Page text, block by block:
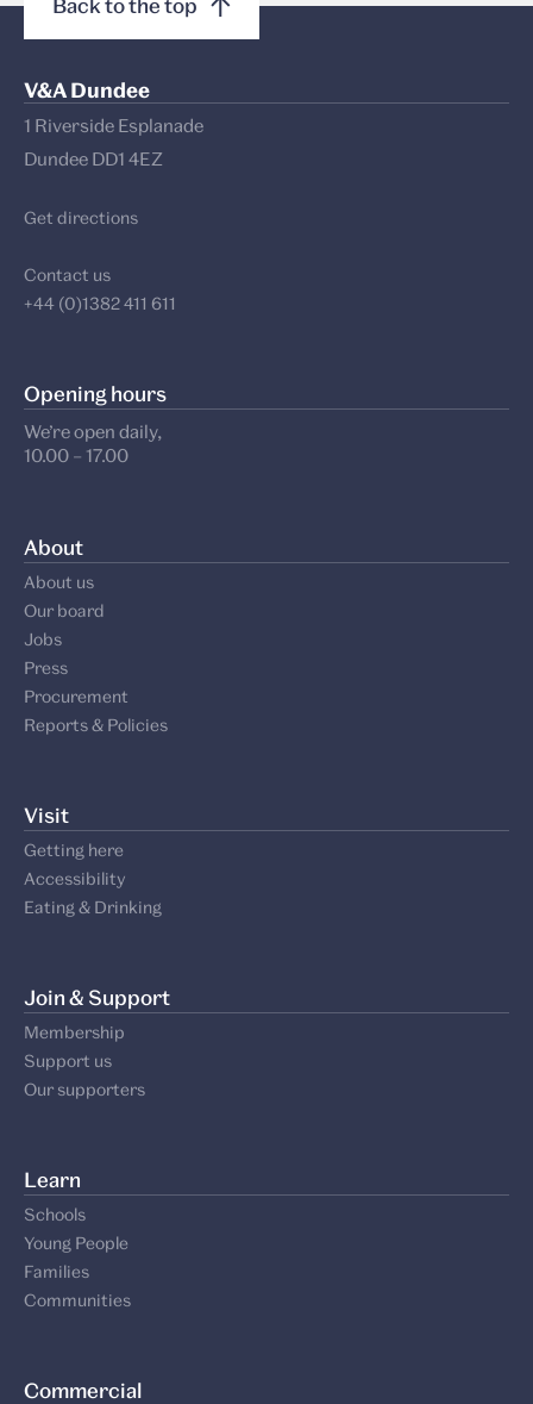
Back to the top
V&A Dundee
1 Riverside Esplanade
Dundee DD1 4EZ
Get directions
Contact us
+44 (0)1382 411 611
Opening hours
We’re open daily,
10.00 – 17.00
About
About us
Our board
Jobs
Press
Procurement
Reports & Policies
Visit
Getting here
Accessibility
Eating & Drinking
Join & Support
Membership
Support us
Our supporters
Learn
Schools
Young People
Families
Communities
Commercial